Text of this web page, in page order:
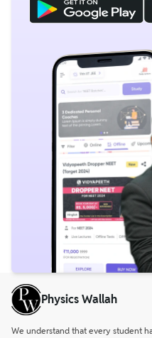
Physics Wallah
We understand that every student